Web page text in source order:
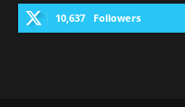
10,637 Followers